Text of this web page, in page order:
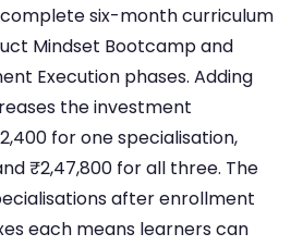
six-month curriculum
Mindset Bootcamp and
Execution phases. Adding
the investment
for one specialisation,
₹2,47,800 for all three. The
after enrollment
each means learners can